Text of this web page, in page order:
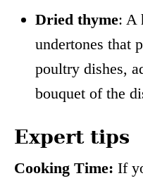
Dried thyme: A
undertones that
poultry dishes,
bouquet of the
Expert tips
Cooking Time: If